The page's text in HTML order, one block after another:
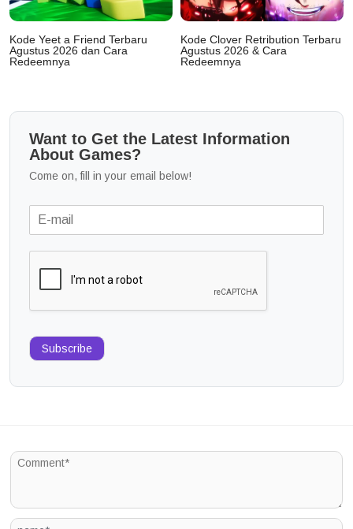
Kode Yeet a Friend Terbaru
Agustus 2026 dan Cara
Redeemnya
Kode Clover Retribution Terbaru
Agustus 2026 & Cara
Redeemnya
Want to Get the Latest Information
About Games?
Come on, fill in your email below!
Subscribe